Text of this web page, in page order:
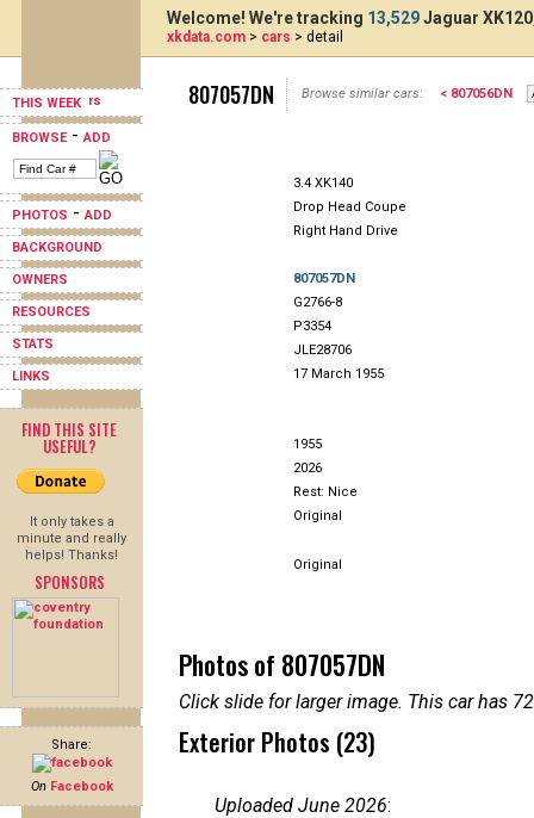
THIS WEEK
BROWSE-ADD
PHOTOS -ADD
BACKGROUND
OWNERS
RESOURCES
STATS
LINKS
FIND THIS SITE
USEFUL?
It only takes a
minute and really
helps! Thanks!
SPONSORS
Share:
On Facebook
Welcome! We're tracking 13,529Jaguar
xkdata.com > cars > detail
807057DN Browse similar cars: < 807056DN
3.4 XK140
Drop Head Coupe
Right Hand Drive
807057DN
G2766-8
P3354
JLE28706
17 March 1955
1955
2026
Rest: Nice
Original
Original
Photos of 807057DN
Click slide for larger image. This car has
Exterior Photos (23)
Uploaded June 2026: